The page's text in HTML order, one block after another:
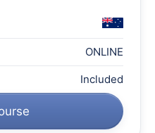
ONLINE
Included